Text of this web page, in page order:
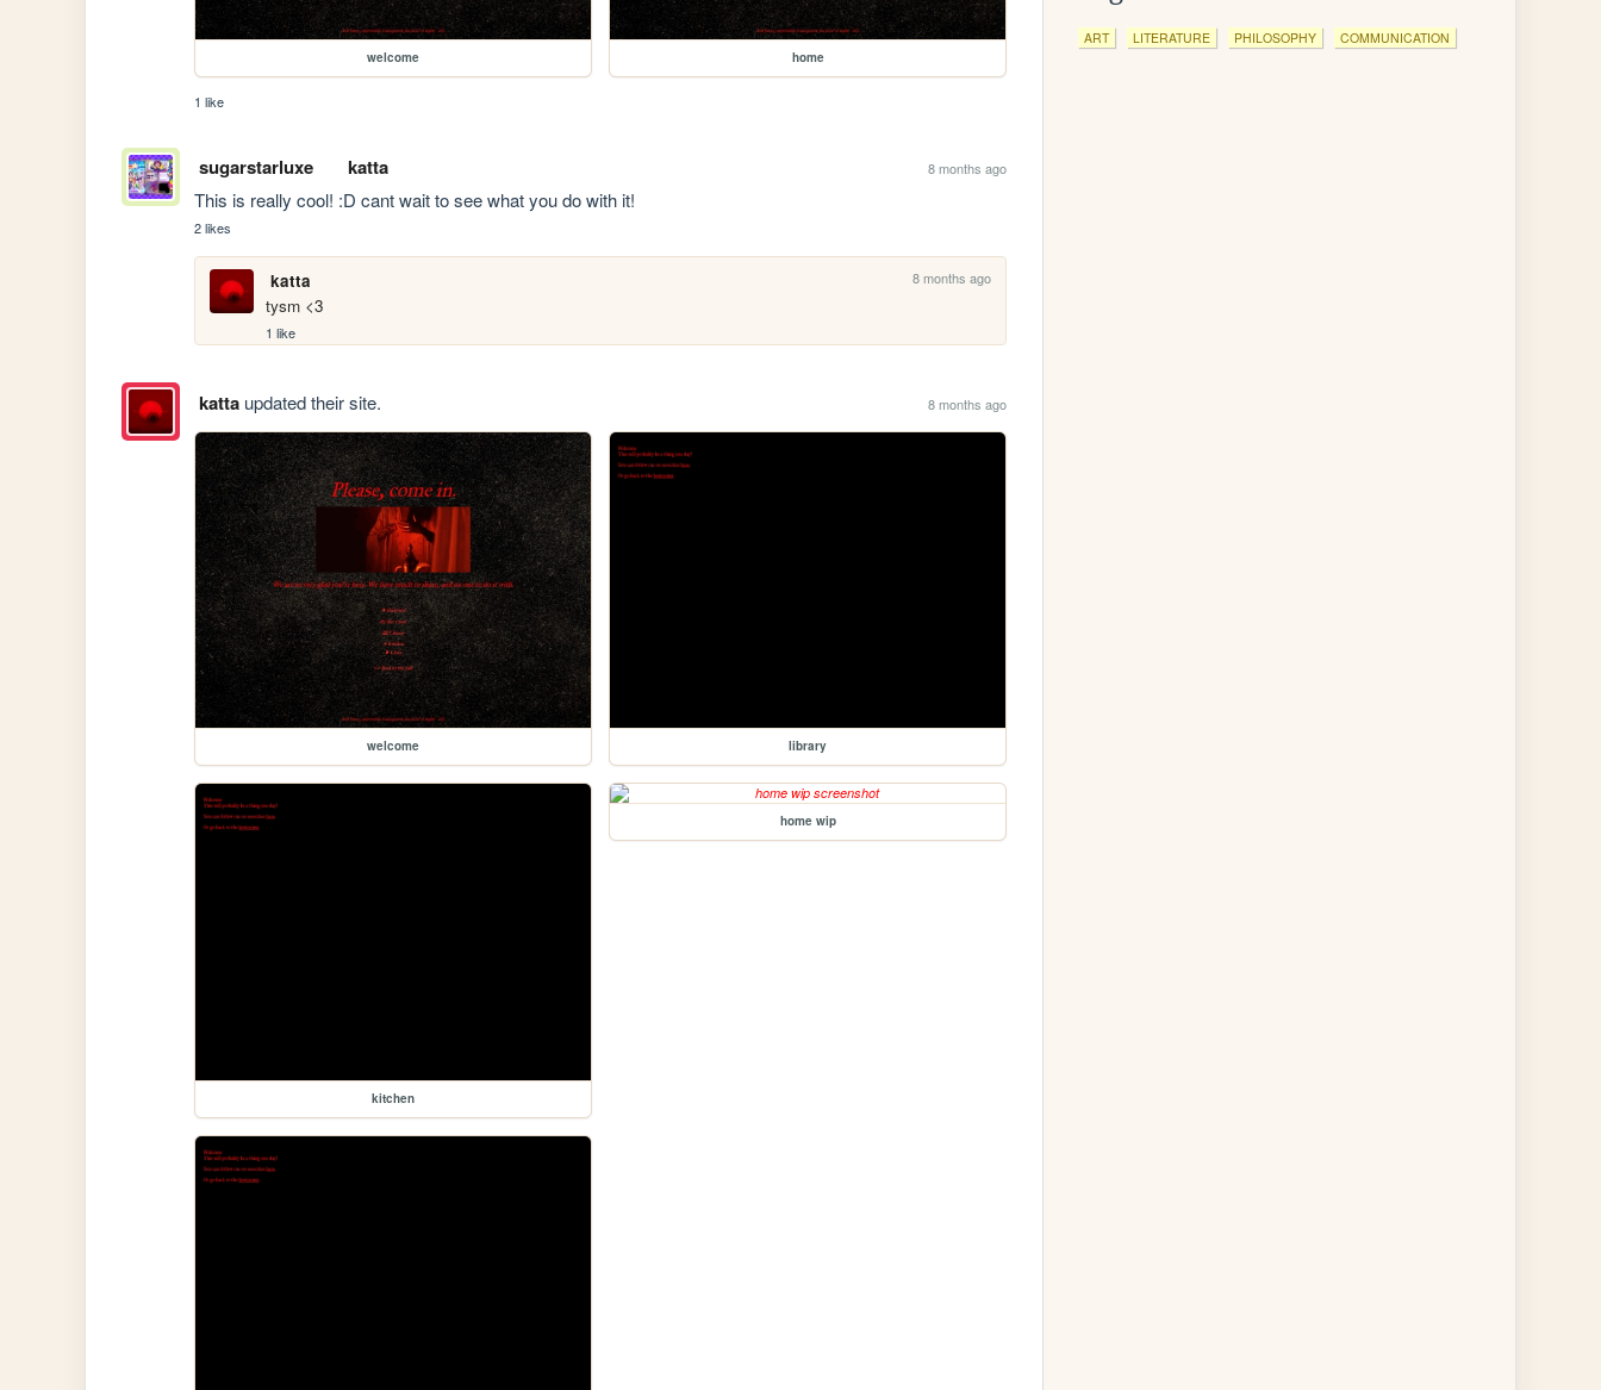
welcome home
1 like
sugarstarluxe katta 8 months ago
This is really cool! :D cant wait to see what you do with it!
2 likes
katta 8 months ago
tysm <3
1 like
kattaupdated their site. 8 months ago
welcome library
kitchen
home wip
ART LITERATURE PHILOSOPHY COMMUNICATION